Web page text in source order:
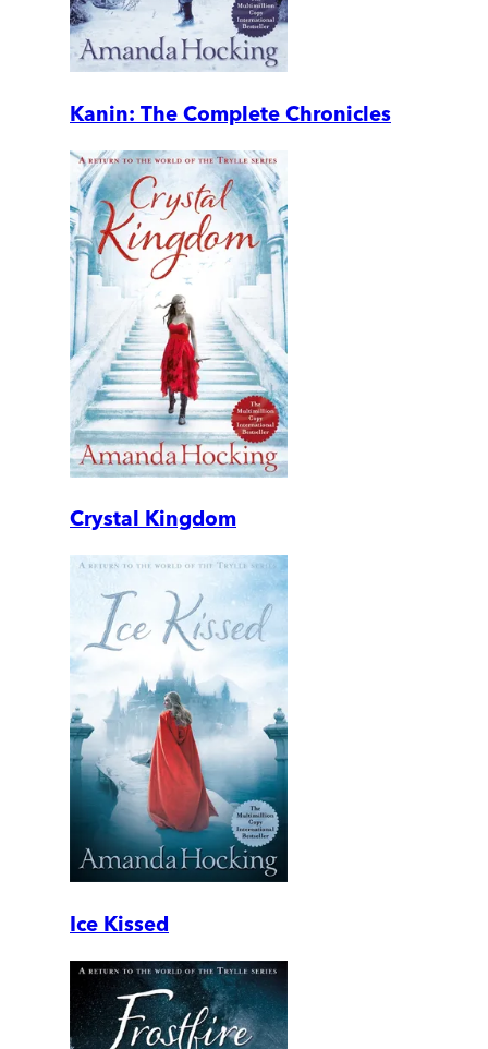
Kanin: The Complete Chronicles
Crystal Kingdom
Ice Kissed